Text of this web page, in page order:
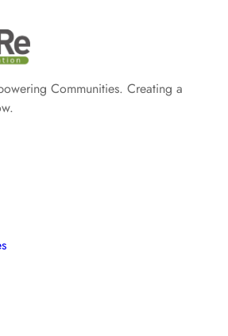
Communities. Creating a